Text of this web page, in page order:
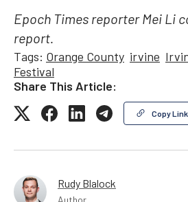
Epoch Times reporter Mei Li
report.
Tags: Orange County irvine
Festival
Share This Article:
Copy Link
Rudy Blalock